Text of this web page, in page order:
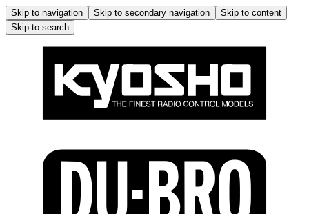
Skip to navigation Skip to secondary navigation
Skip to content
Skip to search